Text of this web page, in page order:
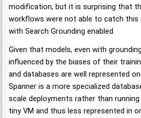
modification, but it is surprising that
workflows were not able to catch this
with Search Grounding enabled.
Given that models, even with
influenced by the biases of their
and databases are well represented
Spanner is a more specialized
scale deployments rather than
tiny VM and thus less represented in